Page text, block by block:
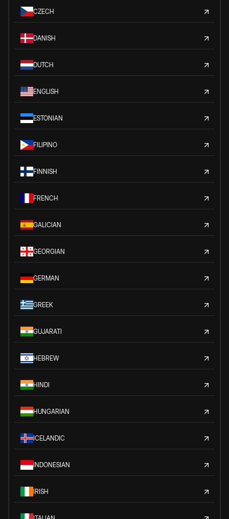
CZECH
DANISH
DUTCH
ENGLISH
ESTONIAN
FILIPINO
FINNISH
FRENCH
GALICIAN
GEORGIAN
GERMAN
GREEK
GUJARATI
HEBREW
HINDI
HUNGARIAN
ICELANDIC
INDONESIAN
IRISH